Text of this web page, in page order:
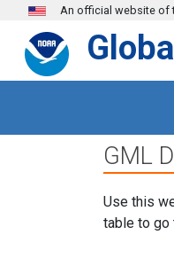
Skip to main content
An official website of
GML
Use this
table to go